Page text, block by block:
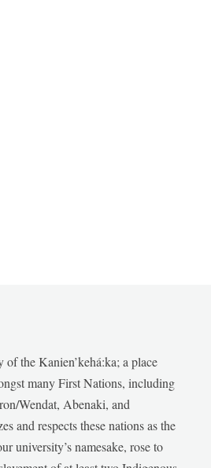
of the Kanien’kehá:ka; a place
many First Nations, including
Wendat, Abenaki, and
and respects these nations as the
university’s namesake, rose to